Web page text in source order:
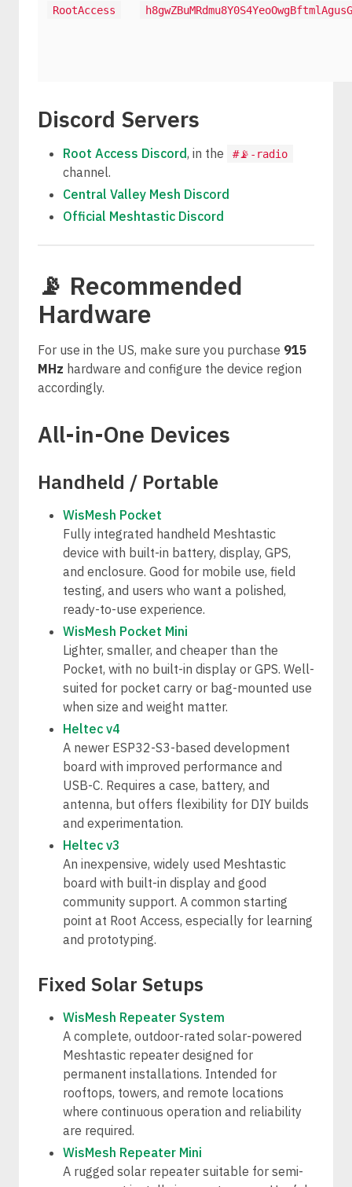
RootAccess
Discord Servers
Root Access Discord, in the #📡-radio
channel.
Central Valley Mesh Discord
Official Meshtastic Discord
📡 Recommended
Hardware
For use in the US, make sure you purchase 915
MHz hardware and configure the device region
accordingly.
All-in-One Devices
Handheld / Portable
WisMesh Pocket
Fully integrated handheld Meshtastic
device with built-in battery, display, GPS,
and enclosure. Good for mobile use, field
testing, and users who want a polished,
ready-to-use experience.
WisMesh Pocket Mini
Lighter, smaller, and cheaper than the
Pocket, with no built-in display or GPS. Well-
suited for pocket carry or bag-mounted use
when size and weight matter.
Heltec v4
A newer ESP32-S3-based development
board with improved performance and
USB-C. Requires a case, battery, and
antenna, but offers flexibility for DIY builds
and experimentation.
Heltec v3
An inexpensive, widely used Meshtastic
board with built-in display and good
community support. A common starting
point at Root Access, especially for learning
and prototyping.
Fixed Solar Setups
WisMesh Repeater System
A complete, outdoor-rated solar-powered
Meshtastic repeater designed for
permanent installations. Intended for
rooftops, towers, and remote locations
where continuous operation and reliability
are required.
WisMesh Repeater Mini
A rugged solar repeater suitable for semi-